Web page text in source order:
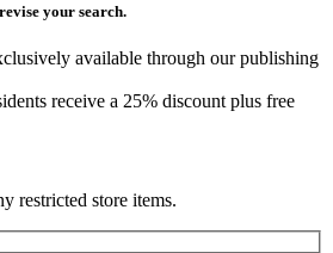
your search.
available through our publishing
receive a 25% discount plus free
restricted store items.